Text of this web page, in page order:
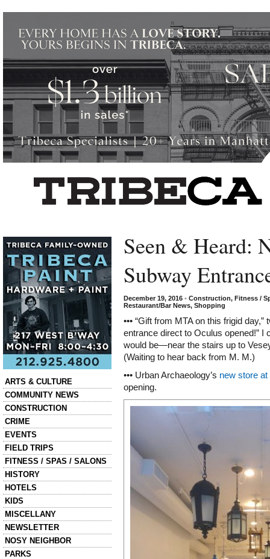
ARTS & CULTURE
COMMUNITY NEWS
CONSTRUCTION
CRIME
EVENTS
FIELD TRIPS
FITNESS / SPAS / SALONS
HISTORY
HOTELS
KIDS
MISCELLANY
NEWSLETTER
NOSY NEIGHBOR
PARKS
Seen & Heard:
Subway
December 19, 2016 • Construction, Fitness /
Restaurant/Bar News, Shopping
••• “Gift from MTA on this frigid day,”
entrance direct to Oculus opened!” I
would be—near the stairs up to
(Waiting to hear back from M. M.)
••• Urban Archaeology’s new store
opening.